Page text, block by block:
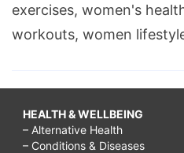
exercises, women's
workouts, women
HEALTH & WELLBEING
– Alternative Health
– Conditions & Diseases